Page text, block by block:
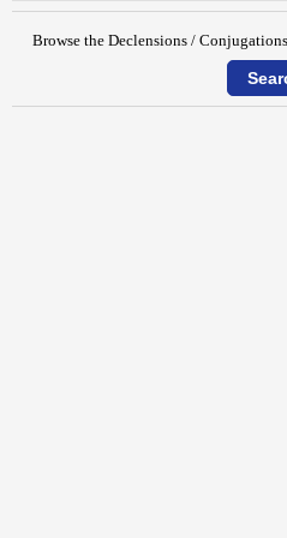
Browse the Declensions /